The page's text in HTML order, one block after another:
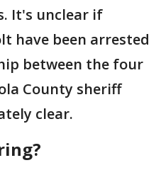
It's unclear if
have been arrested
between the four
County sheriff
clear.